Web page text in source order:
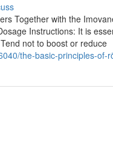
Together with the
Instructions: It is
not to boost or reduce
the-basic-principles-of-